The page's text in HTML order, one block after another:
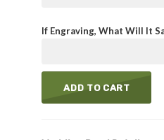
If Engraving, What Will It
ADD TO CART